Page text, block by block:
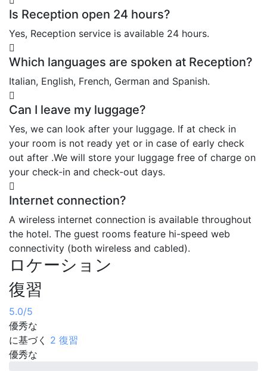
Is Reception open 24 hours?
Yes, Reception service is available 24 hours.
Which languages are spoken at Reception?
Italian, English, French, German and Spanish.
Can I leave my luggage?
Yes, we can look after your luggage. If at check in
your room is not ready yet or in case of early check
out after .We will store your luggage free of charge on
your check-in and check-out days.
Internet connection?
A wireless internet connection is available throughout
the hotel. The guest rooms feature hi-speed web
connectivity (both wireless and cabled).
ロケーション
復習
5.0/5
優秀な
に基づく 2 復習
優秀な